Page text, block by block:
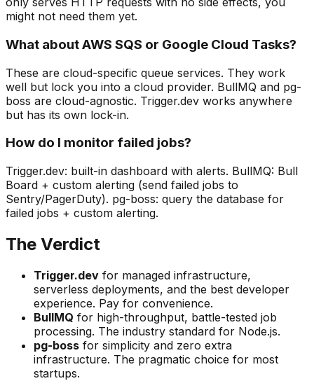
might not need them yet.
What about AWS SQS or Google Cloud Tasks?
These are cloud-specific queue services. They work
well but lock you into a cloud provider. BullMQ and pg-
boss are cloud-agnostic. Trigger.dev works anywhere
but has its own lock-in.
How do I monitor failed jobs?
Trigger.dev: built-in dashboard with alerts. BullMQ: Bull
Board + custom alerting (send failed jobs to
Sentry/PagerDuty). pg-boss: query the database for
failed jobs + custom alerting.
The Verdict
Trigger.dev for managed infrastructure,
serverless deployments, and the best developer
experience. Pay for convenience.
BullMQ for high-throughput, battle-tested job
processing. The industry standard for Node.js.
pg-boss for simplicity and zero extra
infrastructure. The pragmatic choice for most
startups.